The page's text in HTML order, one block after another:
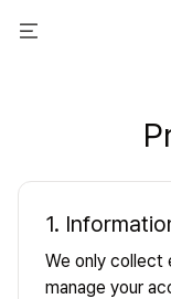
すべての機能
Toggle Menu
1.
We only collect
manage your